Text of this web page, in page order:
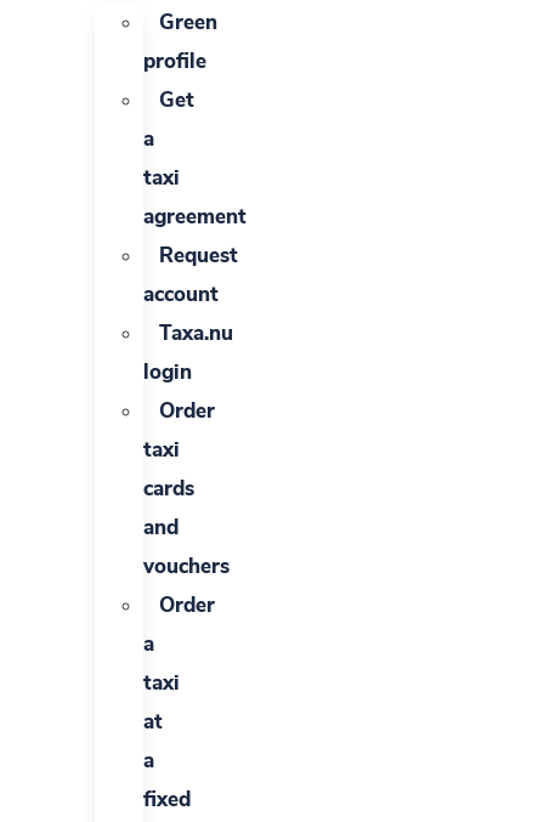
Green
profile
Get
a
taxi
agreement
Request
account
Taxa.nu
login
Order
taxi
cards
and
vouchers
Order
a
taxi
at
a
fixed